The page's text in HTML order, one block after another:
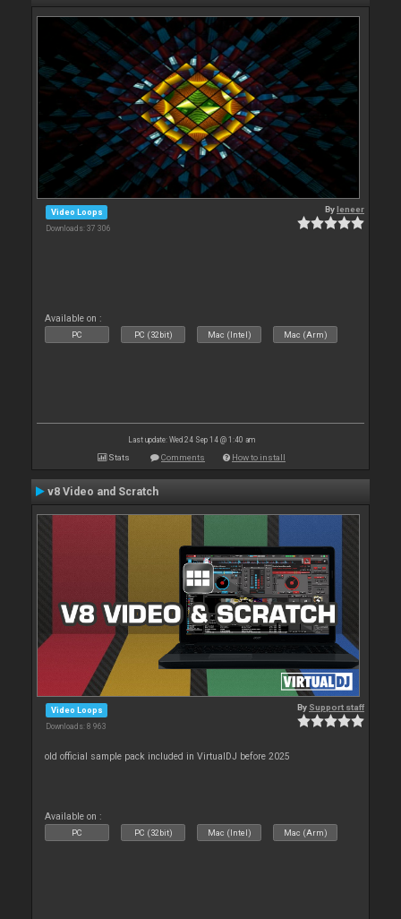
Video Loops
Downloads: 37 306
Byleneer
Available on :
PC PC (32bit) Mac (Intel) Mac (Arm)
Last update: Wed 24 Sep 14 @ 1:40 am
Stats Comments How to install
v8 Video and Scratch
Video Loops
Downloads: 8 963
By Support staff
old official sample pack included in VirtualDJ before 2025
Available on :
PC PC (32bit) Mac (Intel) Mac (Arm)